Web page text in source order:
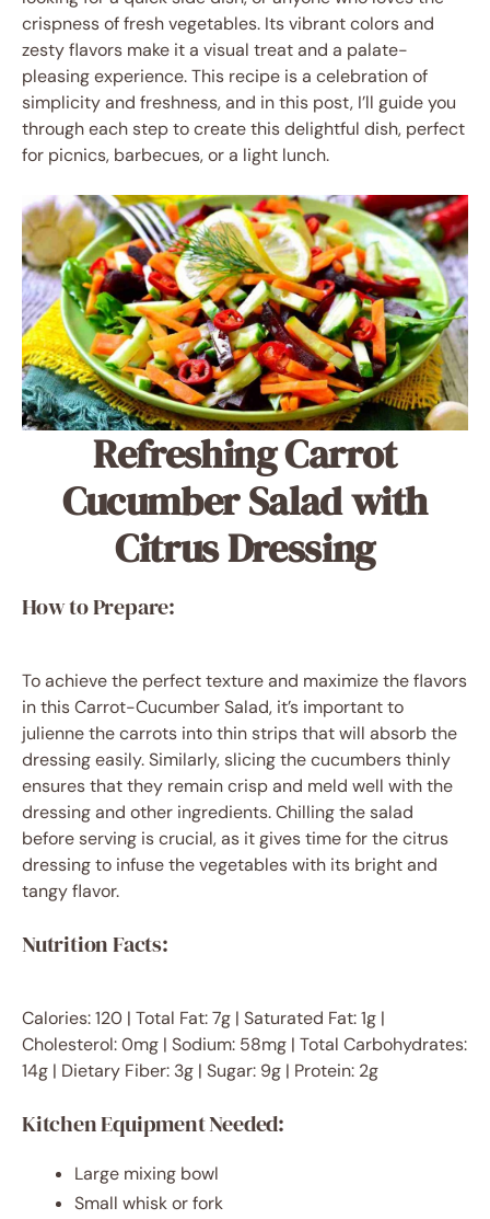
crispness of fresh vegetables. Its vibrant colors and
zesty flavors make it a visual treat and a palate-
pleasing experience. This recipe is a celebration of
simplicity and freshness, and in this post, I’ll guide you
through each step to create this delightful dish, perfect
for picnics, barbecues, or a light lunch.
Refreshing Carrot
Cucumber Salad with
Citrus Dressing
How to Prepare:
To achieve the perfect texture and maximize the flavors
in this Carrot-Cucumber Salad, it’s important to
julienne the carrots into thin strips that will absorb the
dressing easily. Similarly, slicing the cucumbers thinly
ensures that they remain crisp and meld well with the
dressing and other ingredients. Chilling the salad
before serving is crucial, as it gives time for the citrus
dressing to infuse the vegetables with its bright and
tangy flavor.
Nutrition Facts:
Calories: 120 | Total Fat: 7g | Saturated Fat: 1g |
Cholesterol: 0mg | Sodium: 58mg | Total Carbohydrates:
14g | Dietary Fiber: 3g | Sugar: 9g | Protein: 2g
Kitchen Equipment Needed:
Large mixing bowl
Small whisk or fork